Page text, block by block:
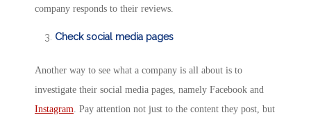
company responds to their reviews.
Check social media pages
Another way to see what a company is all about is to
investigate their social media pages, namely Facebook and
Instagram . Pay attention not just to the content they post, but